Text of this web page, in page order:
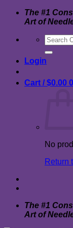
Skip
The #1
Art of
Search
for:
Login
Cart / $0.00 0
No
Return
The #1
Art of